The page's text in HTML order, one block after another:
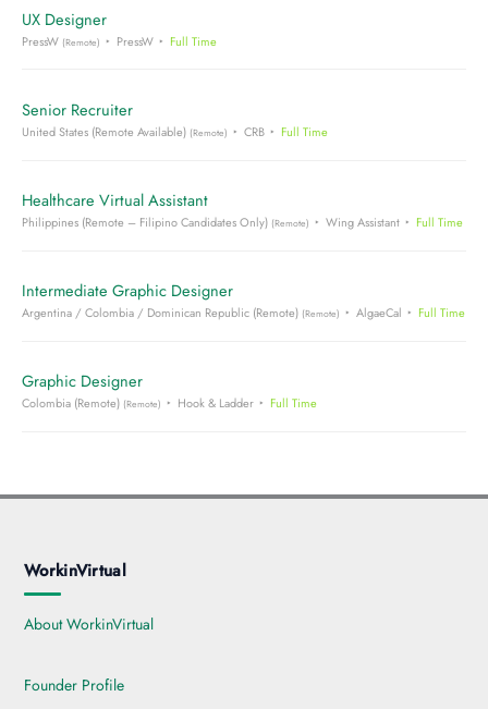
UX Designer
PressW (Remote) PressW Full Time
Senior Recruiter
United States (Remote Available) (Remote) CRB Full Time
Healthcare Virtual Assistant
Philippines (Remote – Filipino Candidates Only) (Remote) Wing Assistant Full Time
Intermediate Graphic Designer
Argentina / Colombia / Dominican Republic (Remote) (Remote) AlgaeCal Full Time
Graphic Designer
Colombia (Remote) (Remote) Hook & Ladder Full Time
WorkinVirtual
About WorkinVirtual
Founder Profile